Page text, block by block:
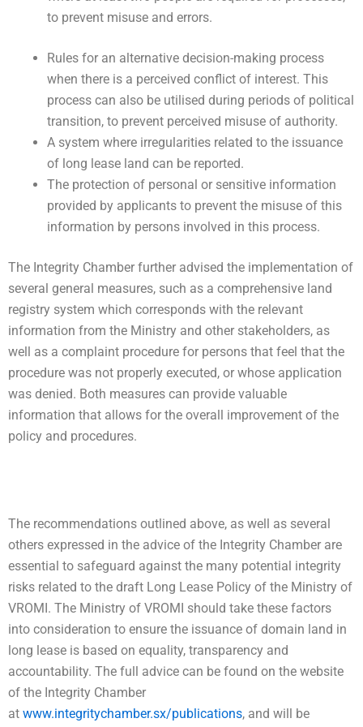
to prevent misuse and errors.
Rules for an alternative decision-making process
when there is a perceived conflict of interest. This
process can also be utilised during periods of political
transition, to prevent perceived misuse of authority.
A system where irregularities related to the issuance
of long lease land can be reported.
The protection of personal or sensitive information
provided by applicants to prevent the misuse of this
information by persons involved in this process.
The Integrity Chamber further advised the implementation of
several general measures, such as a comprehensive land
registry system which corresponds with the relevant
information from the Ministry and other stakeholders, as
well as a complaint procedure for persons that feel that the
procedure was not properly executed, or whose application
was denied. Both measures can provide valuable
information that allows for the overall improvement of the
policy and procedures.
The recommendations outlined above, as well as several
others expressed in the advice of the Integrity Chamber are
essential to safeguard against the many potential integrity
risks related to the draft Long Lease Policy of the Ministry of
VROMI. The Ministry of VROMI should take these factors
into consideration to ensure the issuance of domain land in
long lease is based on equality, transparency and
accountability. The full advice can be found on the website
of the Integrity Chamber
at www.integritychamber.sx/publications, and will be